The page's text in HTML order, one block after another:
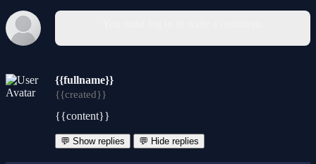
{{fullname}}
{{created}}
{{content}}
💬 Show replies 💬 Hide replies